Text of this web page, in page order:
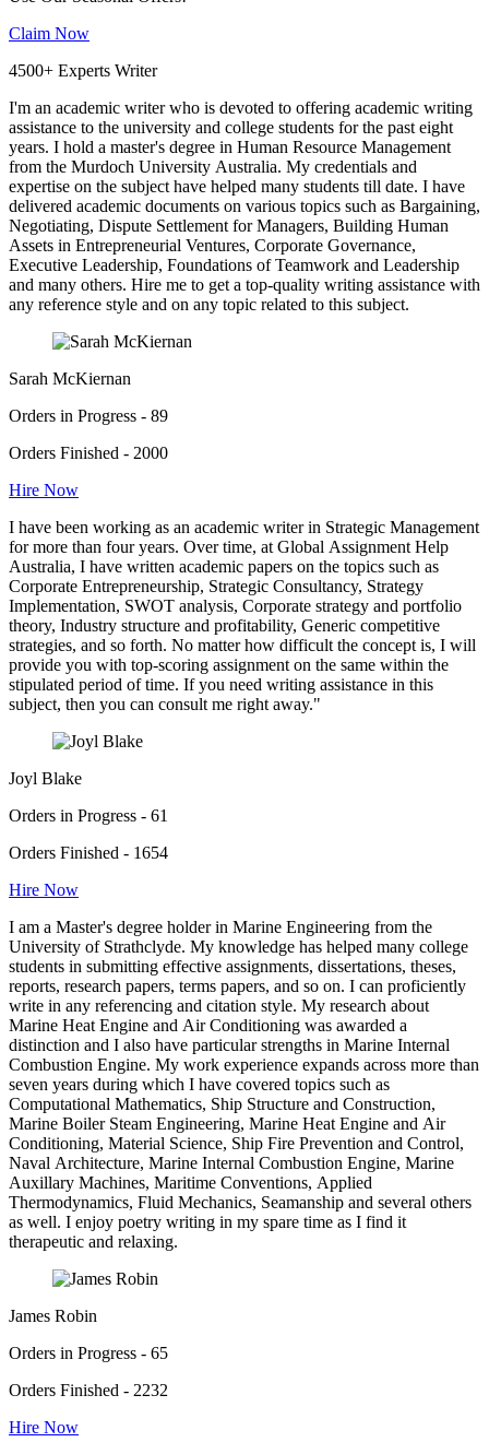
Claim Now
4500+ Experts Writer
I'm an academic writer who is devoted to offering academic writing
assistance to the university and college students for the past eight
years. I hold a master's degree in Human Resource Management
from the Murdoch University Australia. My credentials and
expertise on the subject have helped many students till date. I have
delivered academic documents on various topics such as Bargaining,
Negotiating, Dispute Settlement for Managers, Building Human
Assets in Entrepreneurial Ventures, Corporate Governance,
Executive Leadership, Foundations of Teamwork and Leadership
and many others. Hire me to get a top-quality writing assistance with
any reference style and on any topic related to this subject.
Sarah McKiernan
Orders in Progress - 89
Orders Finished - 2000
Hire Now
I have been working as an academic writer in Strategic Management
for more than four years. Over time, at Global Assignment Help
Australia, I have written academic papers on the topics such as
Corporate Entrepreneurship, Strategic Consultancy, Strategy
Implementation, SWOT analysis, Corporate strategy and portfolio
theory, Industry structure and profitability, Generic competitive
strategies, and so forth. No matter how difficult the concept is, I will
provide you with top-scoring assignment on the same within the
stipulated period of time. If you need writing assistance in this
subject, then you can consult me right away."
Joyl Blake
Orders in Progress - 61
Orders Finished - 1654
Hire Now
I am a Master's degree holder in Marine Engineering from the
University of Strathclyde. My knowledge has helped many college
students in submitting effective assignments, dissertations, theses,
reports, research papers, terms papers, and so on. I can proficiently
write in any referencing and citation style. My research about
Marine Heat Engine and Air Conditioning was awarded a
distinction and I also have particular strengths in Marine Internal
Combustion Engine. My work experience expands across more than
seven years during which I have covered topics such as
Computational Mathematics, Ship Structure and Construction,
Marine Boiler Steam Engineering, Marine Heat Engine and Air
Conditioning, Material Science, Ship Fire Prevention and Control,
Naval Architecture, Marine Internal Combustion Engine, Marine
Auxillary Machines, Maritime Conventions, Applied
Thermodynamics, Fluid Mechanics, Seamanship and several others
as well. I enjoy poetry writing in my spare time as I find it
therapeutic and relaxing.
James Robin
Orders in Progress - 65
Orders Finished - 2232
Hire Now